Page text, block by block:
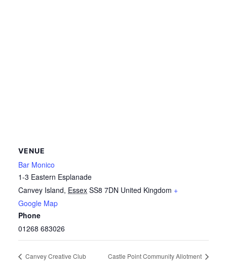
VENUE
Bar Monico
1-3 Eastern Esplanade
Canvey Island, Essex SS8 7DN United Kingdom +
Google Map
Phone
01268 683026
Canvey Creative Club Castle Point Community Allotment